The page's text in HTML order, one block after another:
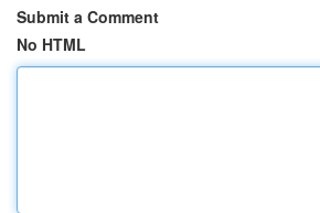
Submit a Comment
No HTML